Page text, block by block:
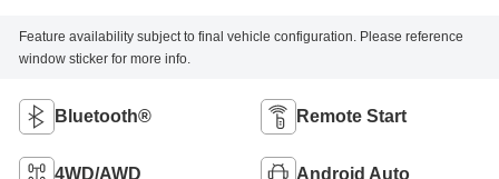
Feature availability subject to final vehicle configuration. Please reference
window sticker for more info.
Bluetooth® Remote Start
4WD/AWD Android Auto